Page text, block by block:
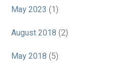
May 2023 (1)
August 2018 (2)
May 2018 (5)